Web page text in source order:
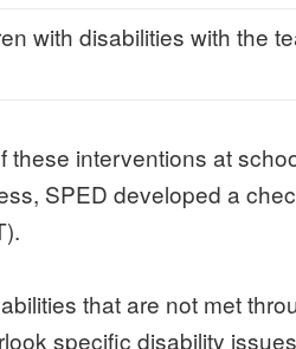
with disabilities with the
interventions at
SPED developed a
that are not met
specific disability